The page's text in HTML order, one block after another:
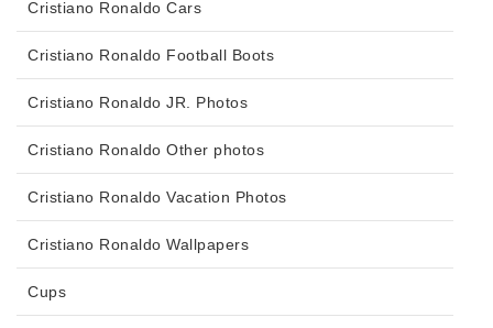
Cristiano Ronaldo Cars
Cristiano Ronaldo Football Boots
Cristiano Ronaldo JR. Photos
Cristiano Ronaldo Other photos
Cristiano Ronaldo Vacation Photos
Cristiano Ronaldo Wallpapers
Cups